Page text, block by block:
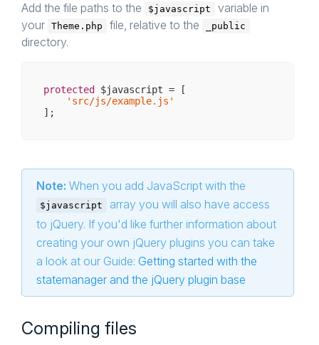
Add the file paths to the $javascript
variable in
your
Theme.php file, relative to the _public
directory.
protected
$javascript = [
'src/js/example.js'
Note: When you add JavaScript with the
$javascript
array you will also have access
to jQuery. If you'd like further information about
creating your own jQuery plugins you can take
a look at our Guide: Getting started with the
statemanager and the jQuery plugin base
Compiling files